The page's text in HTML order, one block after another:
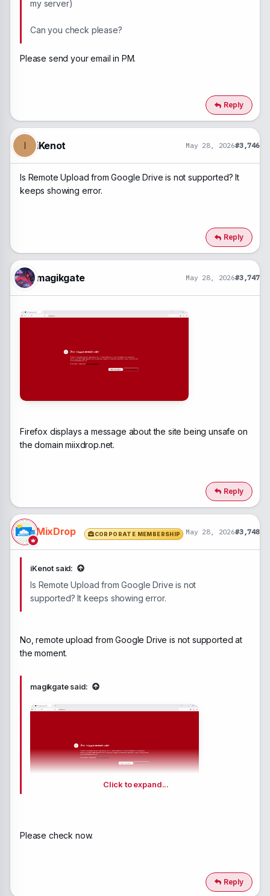
my server)
Can you check please?
Please send your email in PM.
Reply
I iKenot May 28, 2026#3,746
Is Remote Upload from Google Drive is not supported? It
keeps showing error.
Reply
magikgate May 28, 2026#3,747
Firefox displays a message about the site being unsafe on
the domain miixdrop.net.
Reply
MixDrop CORPORATE MEMBERSHIP May 28, 2026#3,748
iKenot said:
Is Remote Upload from Google Drive is not
supported? It keeps showing error.
No, remote upload from Google Drive is not supported at
the moment.
magikgate said:
unsafe on the domain miixdrop.net.
Click to expand...
Please check now.
Reply